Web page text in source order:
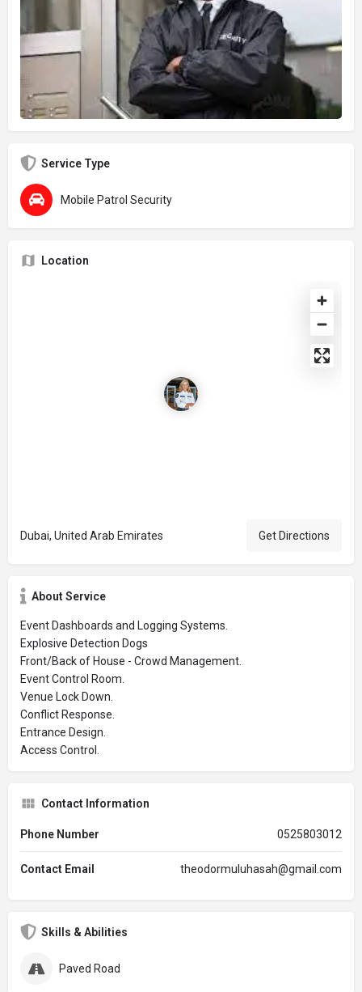
Service Type
Mobile Patrol Security
Location
Dubai, United Arab Emirates Get Directions
About Service
Event Dashboards and Logging Systems.
Explosive Detection Dogs
Front/Back of House - Crowd Management.
Event Control Room.
Venue Lock Down.
Conflict Response.
Entrance Design.
Access Control.
Contact Information
Phone Number 0525803012
Contact Email theodormuluhasah@gmail.com
Skills & Abilities
Paved Road